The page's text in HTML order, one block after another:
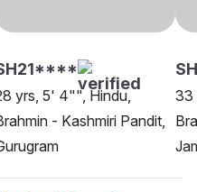
yrs, 5' 4"", Hindu,
- Kashmiri Pandit,
33